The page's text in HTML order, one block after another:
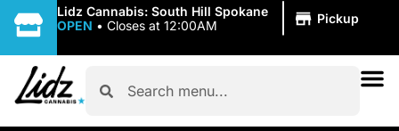
Lidz Cannabis: South Hill Spokane
OPEN • Closes at 12:00AM Pickup